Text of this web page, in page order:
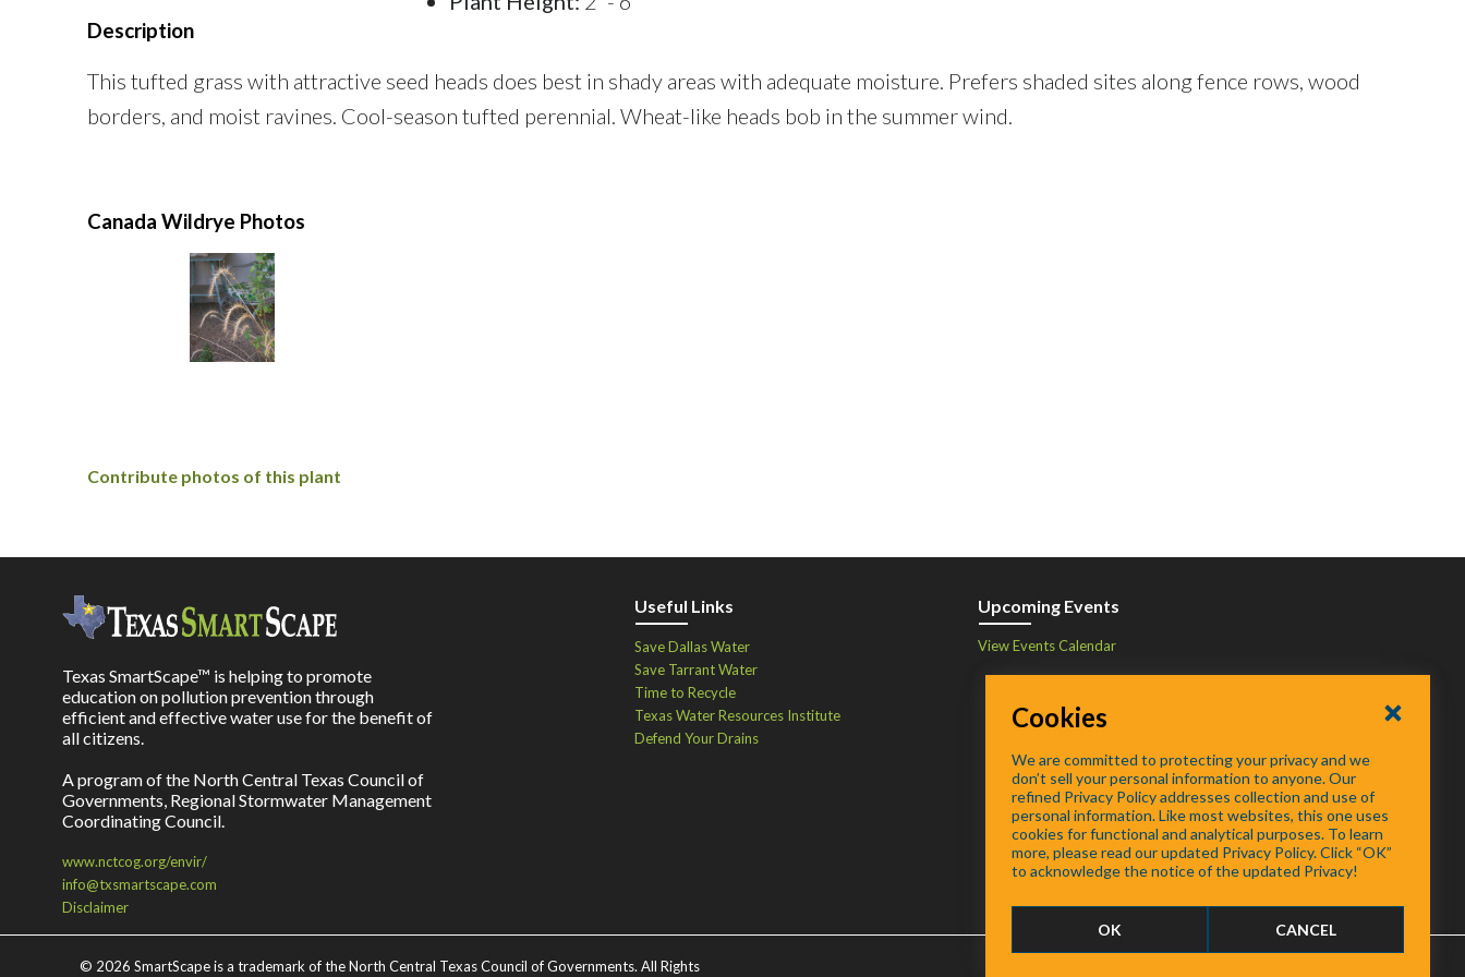
Description
This tufted grass with attractive seed heads does best in shady areas with adequate moisture. Prefers shaded sites along fence rows, wood
borders, and moist ravines. Cool-season tufted perennial. Wheat-like heads bob in the summer wind.
Canada Wildrye Photos
Contribute photos of this plant
Texas SmartScape™ is helping to promote
education on pollution prevention through
efficient and effective water use for the benefit of
all citizens.
A program of the North Central Texas Council of
Governments, Regional Stormwater Management
Coordinating Council.
www.nctcog.org/envir/
info@txsmartscape.com
Disclaimer
Useful Links
Save Dallas Water
Save Tarrant Water
Time to Recycle
Texas Water Resources Institute
Defend Your Drains
Upcoming Events
View Events Calendar
© 2026 SmartScape is a trademark of the North Central Texas Council of Governments. All Rights
Cookies
We are committed to protecting your privacy and we
don’t sell your personal information to anyone. Our
refined Privacy Policy addresses collection and use of
personal information. Like most websites, this one uses
cookies for functional and analytical purposes. To learn
more, please read our updated Privacy Policy. Click “OK”
to acknowledge the notice of the updated Privacy!
OK CANCEL